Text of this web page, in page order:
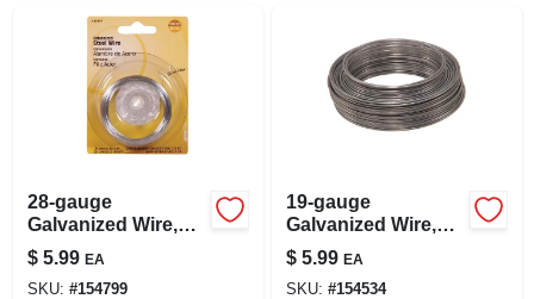
28-gauge
Galvanized Wire,
100-ft.
$ 5.99 EA
SKU: #154799
19-gauge
Galvanized Wire,
50-ft.
$ 5.99 EA
SKU: #154534